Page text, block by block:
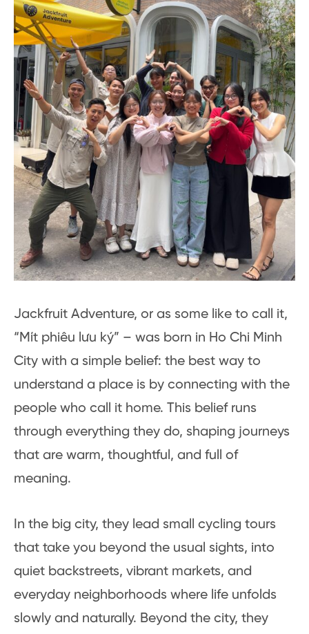
Jackfruit Adventure, or as some like to call it,
“Mít phiêu lưu ký” – was born in Ho Chi Minh
City with a simple belief: the best way to
understand a place is by connecting with the
people who call it home. This belief runs
through everything they do, shaping journeys
that are warm, thoughtful, and full of
meaning.
In the big city, they lead small cycling tours
that take you beyond the usual sights, into
quiet backstreets, vibrant markets, and
everyday neighborhoods where life unfolds
slowly and naturally. Beyond the city, they